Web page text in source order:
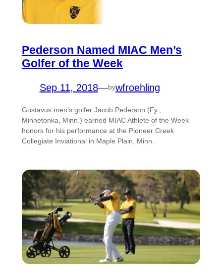
Pederson Named MIAC Men’s
Golfer of the Week
Sep 11, 2018—bywfroehling
Gustavus men’s golfer Jacob Pederson (Fy.,
Minnetonka, Minn.) earned MIAC Athlete of the Week
honors for his performance at the Pioneer Creek
Collegiate Inviational in Maple Plain, Minn.